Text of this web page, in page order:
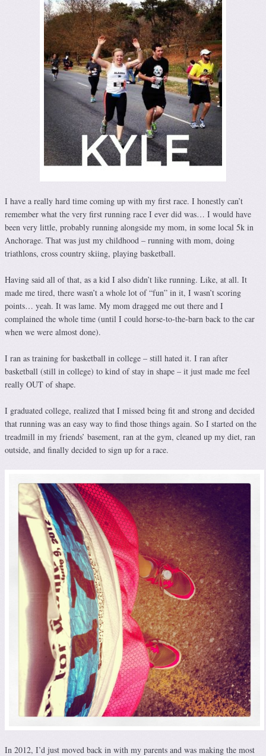
I have a really hard time coming up with my first race. I honestly can’t
remember what the very first running race I ever did was… I would have
been very little, probably running alongside my mom, in some local 5k in
Anchorage. That was just my childhood – running with mom, doing
triathlons, cross country skiing, playing basketball.
Having said all of that, as a kid I also didn’t like running. Like, at all. It
made me tired, there wasn’t a whole lot of “fun” in it, I wasn’t scoring
points… yeah. It was lame. My mom dragged me out there and I
complained the whole time (until I could horse-to-the-barn back to the car
when we were almost done).
I ran as training for basketball in college – still hated it. I ran after
basketball (still in college) to kind of stay in shape – it just made me feel
really OUT of shape.
I graduated college, realized that I missed being fit and strong and decided
that running was an easy way to find those things again. So I started on the
treadmill in my friends’ basement, ran at the gym, cleaned up my diet, ran
outside, and finally decided to sign up for a race.
In 2012, I’d just moved back in with my parents and was making the most